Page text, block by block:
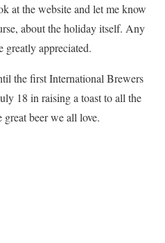
at the website and let me know
about the holiday itself. Any
greatly appreciated.
the first International Brewers
18 in raising a toast to all the
beer we all love.